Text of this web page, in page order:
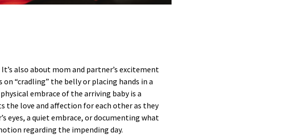
also about mom and partner’s excitement
“cradling” the belly or placing hands in a
embrace of the arriving baby is a
the love and affection for each other as they
eyes, a quiet embrace, or documenting what
regarding the impending day.